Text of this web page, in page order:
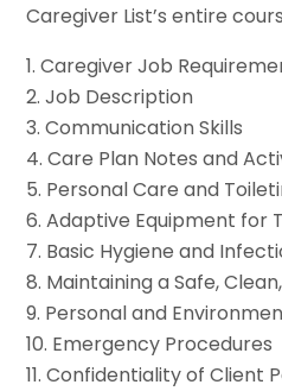
Caregiver List’s entire
Caregiver Job
Job Description
Communication Skills
Care Plan Notes and
Personal Care and
Adaptive Equipment for
Basic Hygiene and
Maintaining a Safe,
Personal and
Emergency Procedures
Confidentiality of Client